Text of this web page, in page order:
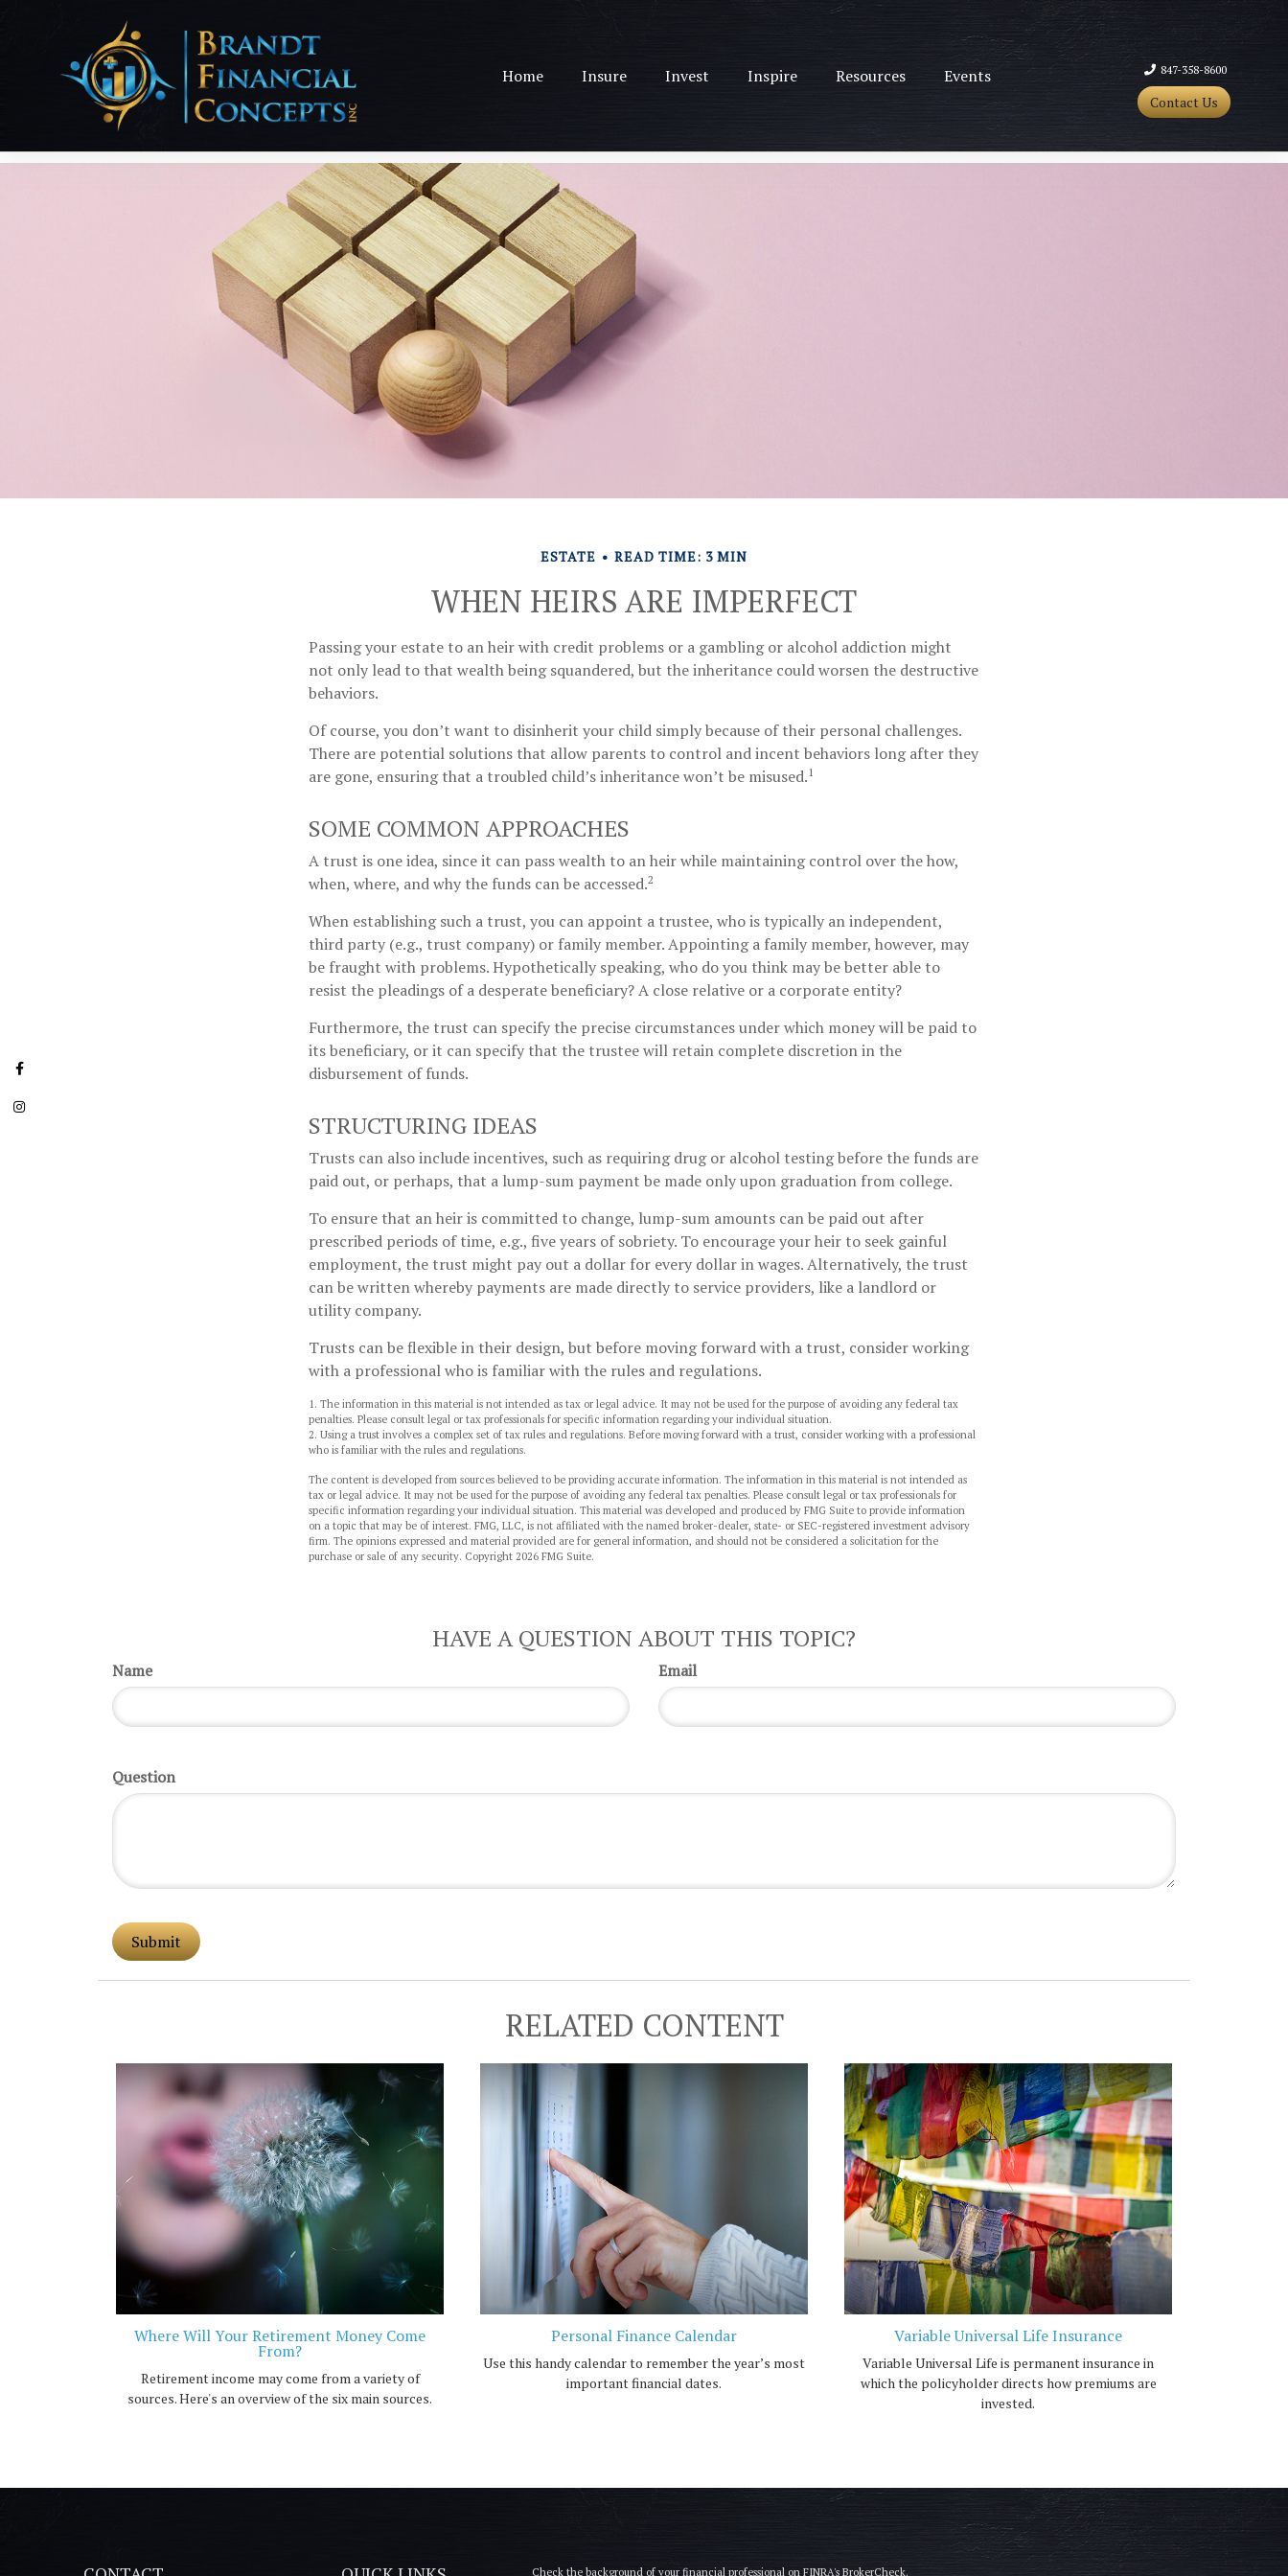
Home Insure Invest Inspire Resources Events 847-358-8600
Contact Us
ESTATE READ TIME: 3 MIN
WHEN HEIRS ARE IMPERFECT
Passing your estate to an heir with credit problems or a gambling or alcohol addiction might
not only lead to that wealth being squandered, but the inheritance could worsen the destructive
behaviors.
Of course, you don’t want to disinherit your child simply because of their personal challenges.
There are potential solutions that allow parents to control and incent behaviors long after they
are gone, ensuring that a troubled child’s inheritance won’t be misused.1
SOME COMMON APPROACHES
A trust is one idea, since it can pass wealth to an heir while maintaining control over the how,
when, where, and why the funds can be accessed.2
When establishing such a trust, you can appoint a trustee, who is typically an independent,
third party (e.g., trust company) or family member. Appointing a family member, however, may
be fraught with problems. Hypothetically speaking, who do you think may be better able to
resist the pleadings of a desperate beneficiary? A close relative or a corporate entity?
Furthermore, the trust can specify the precise circumstances under which money will be paid to
its beneficiary, or it can specify that the trustee will retain complete discretion in the
disbursement of funds.
STRUCTURING IDEAS
Trusts can also include incentives, such as requiring drug or alcohol testing before the funds are
paid out, or perhaps, that a lump-sum payment be made only upon graduation from college.
To ensure that an heir is committed to change, lump-sum amounts can be paid out after
prescribed periods of time, e.g., five years of sobriety. To encourage your heir to seek gainful
employment, the trust might pay out a dollar for every dollar in wages. Alternatively, the trust
can be written whereby payments are made directly to service providers, like a landlord or
utility company.
Trusts can be flexible in their design, but before moving forward with a trust, consider working
with a professional who is familiar with the rules and regulations.
1. The information in this material is not intended as tax or legal advice. It may not be used for the purpose of avoiding any federal tax
penalties. Please consult legal or tax professionals for specific information regarding your individual situation.
2. Using a trust involves a complex set of tax rules and regulations. Before moving forward with a trust, consider working with a professional
who is familiar with the rules and regulations.
The content is developed from sources believed to be providing accurate information. The information in this material is not intended as
tax or legal advice. It may not be used for the purpose of avoiding any federal tax penalties. Please consult legal or tax professionals for
specific information regarding your individual situation. This material was developed and produced by FMG Suite to provide information
on a topic that may be of interest. FMG, LLC, is not affiliated with the named broker-dealer, state- or SEC-registered investment advisory
firm. The opinions expressed and material provided are for general information, and should not be considered a solicitation for the
purchase or sale of any security. Copyright 2026 FMG Suite.
HAVE A QUESTION ABOUT THIS TOPIC?
Name Email
Question
RELATED CONTENT
Where Will Your Retirement Money Come
From?
Retirement income may come from a variety of
sources. Here's an overview of the six main sources.
Personal Finance Calendar
Use this handy calendar to remember the year’s most
important financial dates.
Variable Universal Life Insurance
Variable Universal Life is permanent insurance in
which the policyholder directs how premiums are
invested.
Check the background of your financial professional on FINRA's BrokerCheck.